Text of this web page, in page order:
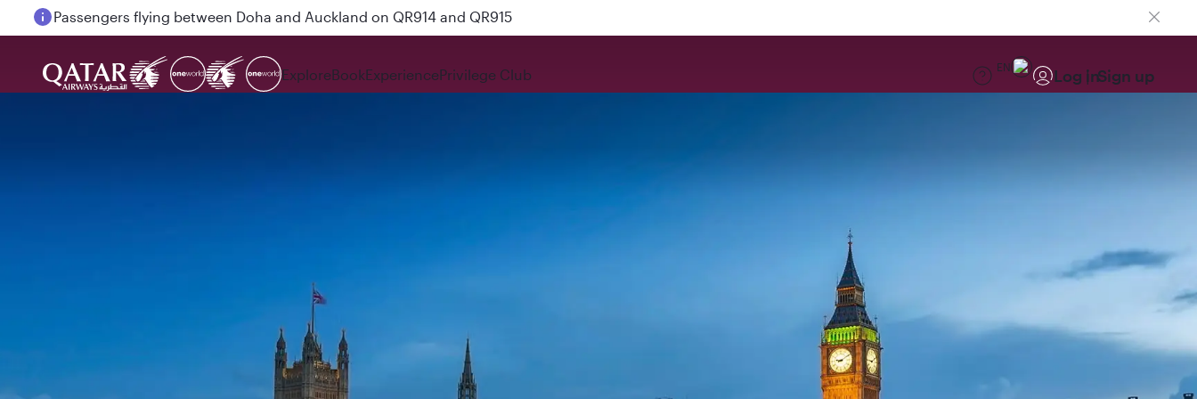
18 June 2026: Updates on Travelling with Power Banks
ExploreBookExperiencePrivilege Club EN Log inSign up